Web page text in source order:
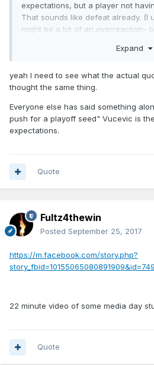
expectations, but a player not
That sounds like defeat already. (I
might be a bit of an overreaction-
Expand
yeah I need to see what the actual
thought the same thing.
Everyone else has said something
push for a playoff seed" Vucevic is
expectations.
Quote
Fultz4thewin
Posted September 25, 2017
https://m.facebook.com/story.php?
22 minute video of some media day
Quote